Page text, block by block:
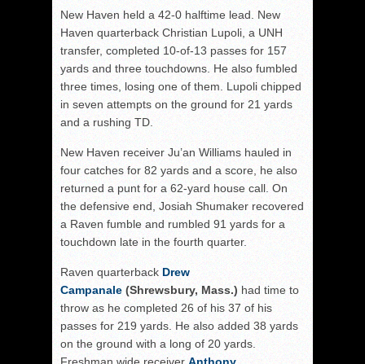
New Haven held a 42-0 halftime lead. New
Haven quarterback Christian Lupoli, a UNH
transfer, completed 10-of-13 passes for 157
yards and three touchdowns. He also fumbled
three times, losing one of them. Lupoli chipped
in seven attempts on the ground for 21 yards
and a rushing TD.
New Haven receiver Ju’an Williams hauled in
four catches for 82 yards and a score, he also
returned a punt for a 62-yard house call. On
the defensive end, Josiah Shumaker recovered
a Raven fumble and rumbled 91 yards for a
touchdown late in the fourth quarter.
Raven quarterback Drew
Campanale (Shrewsbury, Mass.) had time to
throw as he completed 26 of his 37 of his
passes for 219 yards. He also added 38 yards
on the ground with a long of 20 yards.
Freshman wide receiver Anthony